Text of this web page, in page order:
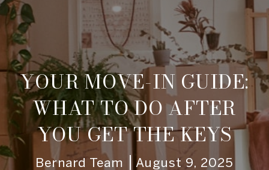
YOUR MOVE-IN GUIDE:
WHAT TO DO AFTER
YOU GET THE KEYS
Bernard Team August 9, 2025